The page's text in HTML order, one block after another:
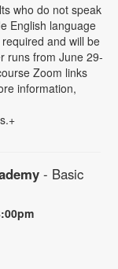
who do not speak
English language
and will be
runs from June 29-
Zoom links
information,
- Basic